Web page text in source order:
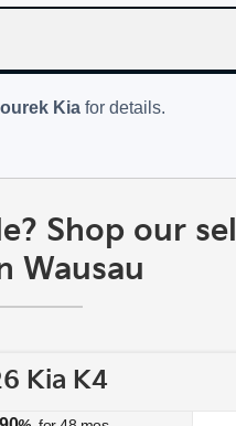
Kia for details.
Shop our
Wausau
Kia K4